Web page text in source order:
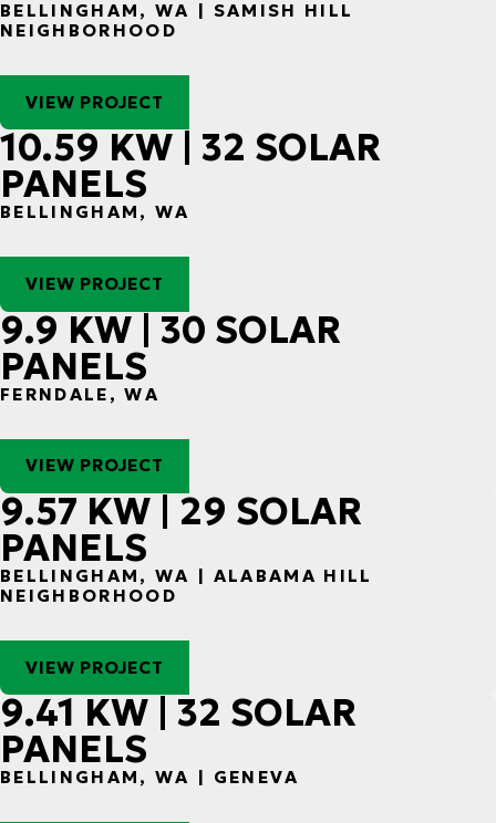
BELLINGHAM, WA | SAMISH HILL
NEIGHBORHOOD
VIEW PROJECT
10.59 KW | 32 SOLAR
PANELS
BELLINGHAM, WA
VIEW PROJECT
9.9 KW | 30 SOLAR
PANELS
FERNDALE, WA
VIEW PROJECT
9.57 KW | 29 SOLAR
PANELS
BELLINGHAM, WA | ALABAMA HILL
NEIGHBORHOOD
VIEW PROJECT
9.41 KW | 32 SOLAR
PANELS
BELLINGHAM, WA | GENEVA